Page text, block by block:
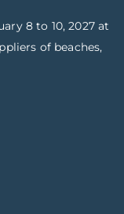
8 to 10, 2027 at
of beaches,